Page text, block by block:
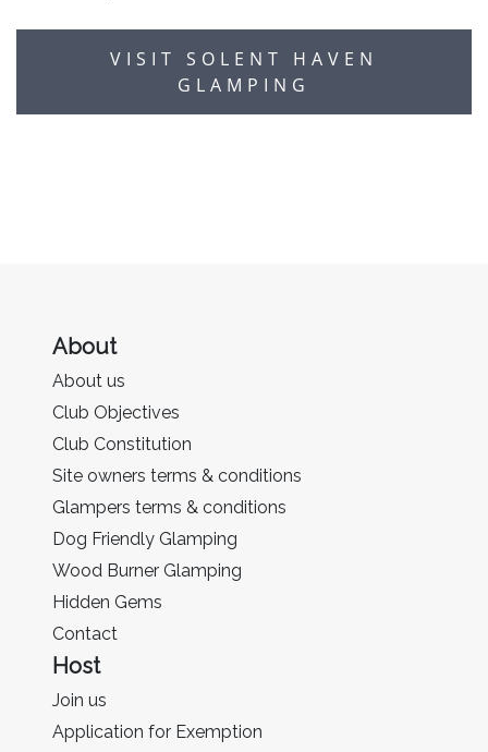
VISIT SOLENT HAVEN
GLAMPING
About
About us
Club Objectives
Club Constitution
Site owners terms & conditions
Glampers terms & conditions
Dog Friendly Glamping
Wood Burner Glamping
Hidden Gems
Contact
Host
Join us
Application for Exemption